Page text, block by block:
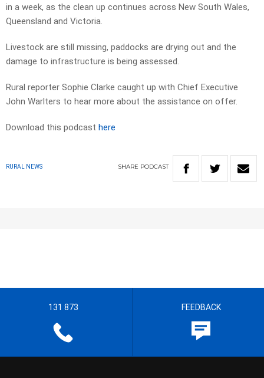
in a week, as the clean up continues across New South Wales,
Queensland and Victoria.
Livestock are still missing, paddocks are drying out and the
damage to infrastructure is being assessed.
Rural reporter Sophie Clarke caught up with Chief Executive
John Warlters to hear more about the assistance on offer.
Download this podcast here
RURAL NEWS SHARE PODCAST
131 873 FEEDBACK